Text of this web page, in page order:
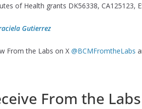
of Health grants DK56338, CA125123,
Gutierrez
From the Labs on X @BCMFromtheLabs
From the